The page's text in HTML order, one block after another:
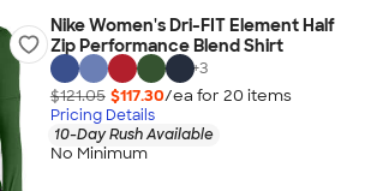
Nike Women's Dri-FIT Element Half
Zip Performance Blend Shirt
+3
$121.05 $117.30/ea for 20 items
Pricing Details
10-Day Rush Available
No Minimum